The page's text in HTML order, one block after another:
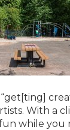
With a
while you